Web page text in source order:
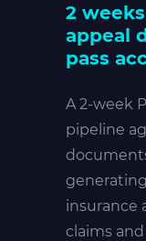
2
appeal
pass
A 2-week
pipeline
insurance
claims